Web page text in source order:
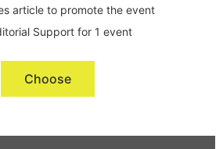
article to promote the event
Support for 1 event
Choose